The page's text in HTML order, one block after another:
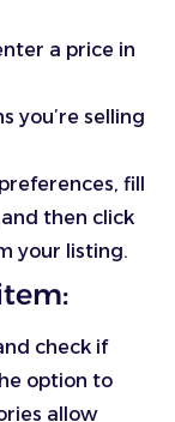
a price in
you’re selling
fill
then click
your listing.
check if
option to
allow